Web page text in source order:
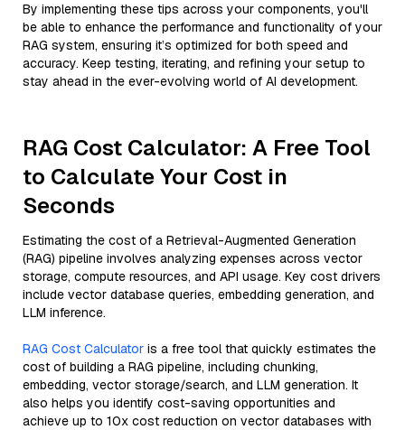
By implementing these tips across your components, you'll
be able to enhance the performance and functionality of your
RAG system, ensuring it’s optimized for both speed and
accuracy. Keep testing, iterating, and refining your setup to
stay ahead in the ever-evolving world of AI development.
RAG Cost Calculator: A Free Tool
to Calculate Your Cost in
Seconds
Estimating the cost of a Retrieval-Augmented Generation
(RAG) pipeline involves analyzing expenses across vector
storage, compute resources, and API usage. Key cost drivers
include vector database queries, embedding generation, and
LLM inference.
RAG Cost Calculator is a free tool that quickly estimates the
cost of building a RAG pipeline, including chunking,
embedding, vector storage/search, and LLM generation. It
also helps you identify cost-saving opportunities and
achieve up to 10x cost reduction on vector databases with